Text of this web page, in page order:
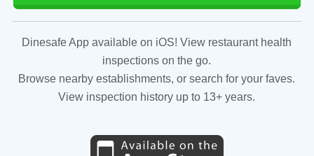
Dinesafe App available on iOS! View restaurant health
inspections on the go.
Browse nearby establishments, or search for your faves.
View inspection history up to 13+ years.